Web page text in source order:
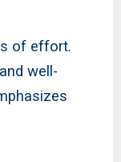
of effort.
well-